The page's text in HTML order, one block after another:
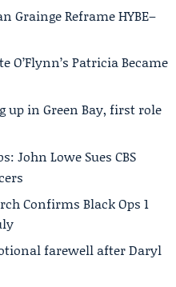
Grainge Reframe HYBE–
O’Flynn’s Patricia Became
up in Green Bay, first role
John Lowe Sues CBS
Confirms Black Ops 1
farewell after Daryl